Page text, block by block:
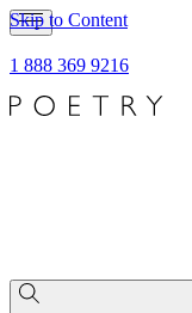
Skip to Content
1 888 369 9216